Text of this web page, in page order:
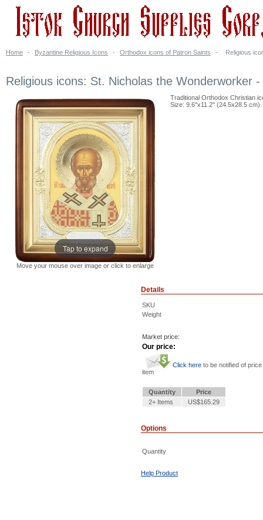
Home - Byzantine Religious Icons - Orthodox icons of Patron Saints - Religious
Religious icons: St. Nicholas the Wonderworker -
Tap to expand
Move your mouse over image or click to enlarge
Traditional Orthodox Christian
Size: 9.6''x11.2'' (24.5x28.5 cm).
Details
SKU
Weight
Market price:
Our price:
Click here to be notified of
item
Quantity
Price
2+ Items
US$165.29
Options
Quantity
Help Product